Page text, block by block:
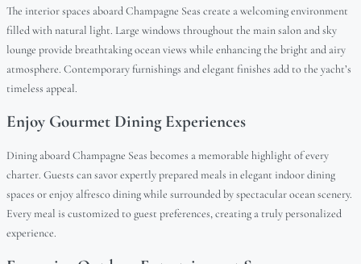
The interior spaces aboard Champagne Seas create a welcoming environment
filled with natural light. Large windows throughout the main salon and sky
lounge provide breathtaking ocean views while enhancing the bright and airy
atmosphere. Contemporary furnishings and elegant finishes add to the yacht’s
timeless appeal.
Enjoy Gourmet Dining Experiences
Dining aboard Champagne Seas becomes a memorable highlight of every
charter. Guests can savor expertly prepared meals in elegant indoor dining
spaces or enjoy alfresco dining while surrounded by spectacular ocean scenery.
Every meal is customized to guest preferences, creating a truly personalized
experience.